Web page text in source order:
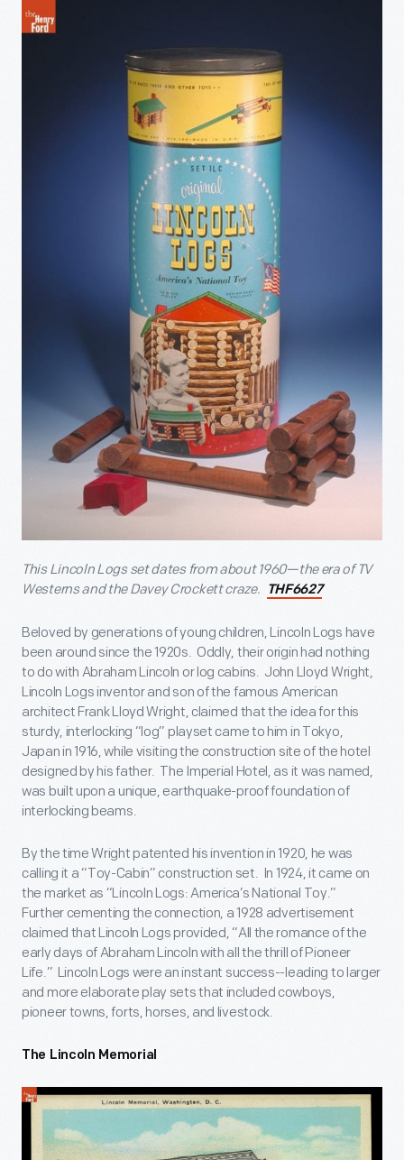
This Lincoln Logs set dates from about 1960—the era of TV
Westerns and the Davey Crockett craze.
THF6627
Beloved by generations of young children, Lincoln Logs have
been around since the 1920s. Oddly, their origin had nothing
to do with Abraham Lincoln or log cabins. John Lloyd Wright,
Lincoln Logs inventor and son of the famous American
architect Frank Lloyd Wright, claimed that the idea for this
sturdy, interlocking “log” playset came to him in Tokyo,
Japan in 1916, while visiting the construction site of the hotel
designed by his father. The Imperial Hotel, as it was named,
was built upon a unique, earthquake-proof foundation of
interlocking beams.
By the time Wright patented his invention in 1920, he was
calling it a “Toy-Cabin” construction set. In 1924, it came on
the market as “Lincoln Logs: America’s National Toy.”
Further cementing the connection, a 1928 advertisement
claimed that Lincoln Logs provided, “All the romance of the
early days of Abraham Lincoln with all the thrill of Pioneer
Life.” Lincoln Logs were an instant success--leading to larger
and more elaborate play sets that included cowboys,
pioneer towns, forts, horses, and livestock.
The Lincoln Memorial